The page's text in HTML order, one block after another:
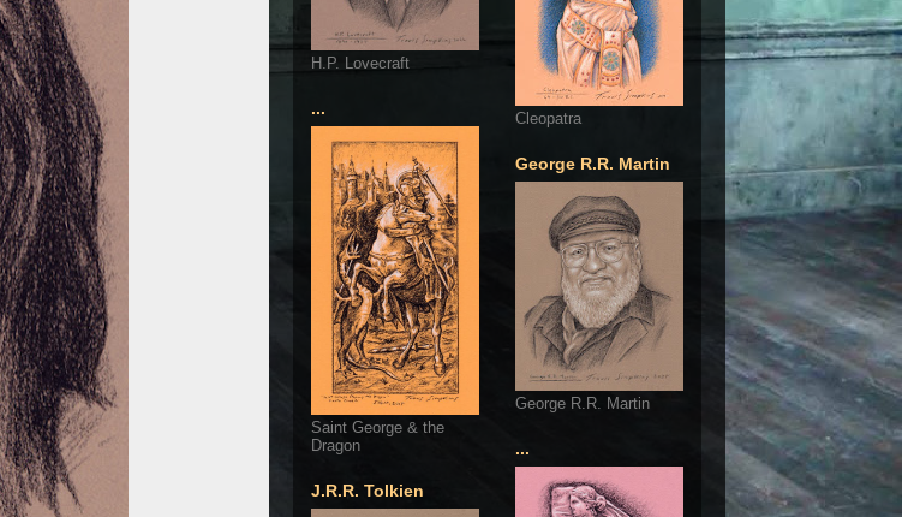
H.P. Lovecraft
...
Saint George & the
Dragon
J.R.R. Tolkien
Cleopatra
George R.R. Martin
George R.R. Martin
...